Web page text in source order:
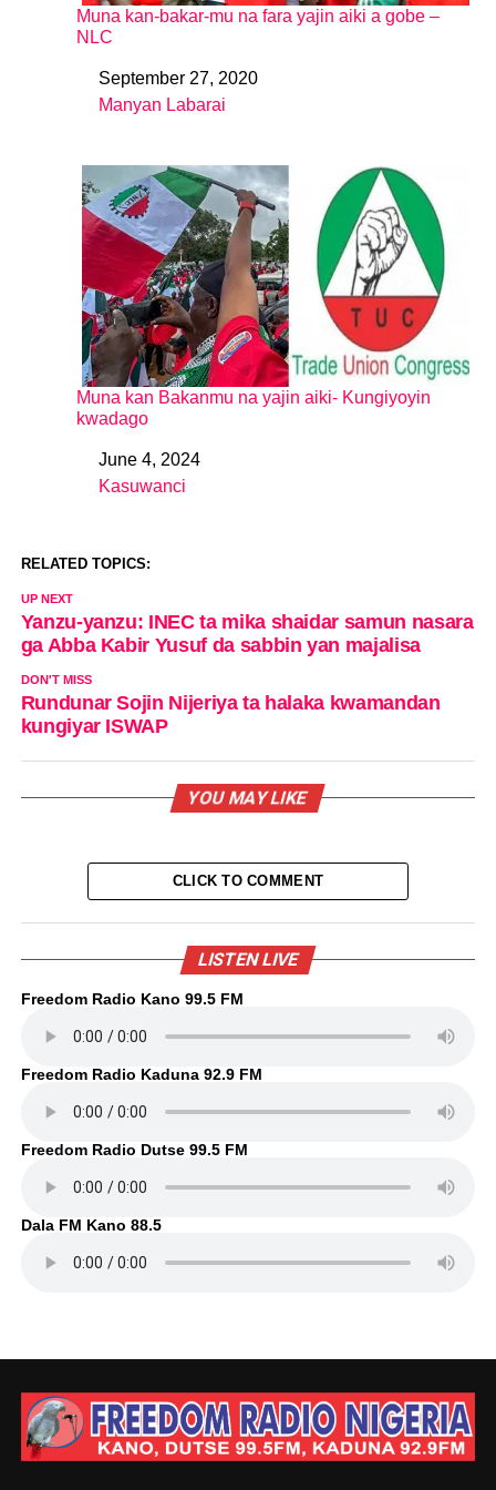
Muna kan-bakar-mu na fara yajin aiki a gobe –
NLC
DateSeptember 27, 2020
In relation to
Manyan Labarai
Muna kan Bakanmu na yajin aiki- Kungiyoyin
kwadago
DateJune 4, 2024
In relation to
Kasuwanci
RELATED TOPICS:
UP NEXT
Yanzu-yanzu: INEC ta mika shaidar samun nasara
ga Abba Kabir Yusuf da sabbin yan majalisa
DON'T MISS
Rundunar Sojin Nijeriya ta halaka kwamandan
kungiyar ISWAP
YOU MAY LIKE
CLICK TO COMMENT
LISTEN LIVE
Freedom Radio Kano 99.5 FM
Freedom Radio Kaduna 92.9 FM
Freedom Radio Dutse 99.5 FM
Dala FM Kano 88.5